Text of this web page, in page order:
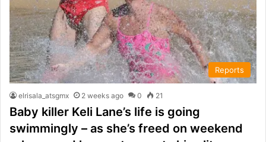
Reports
elrisala_atsgmx 2 weeks ago 0 21
Baby killer Keli Lane’s life is going
swimmingly – as she’s freed on weekend